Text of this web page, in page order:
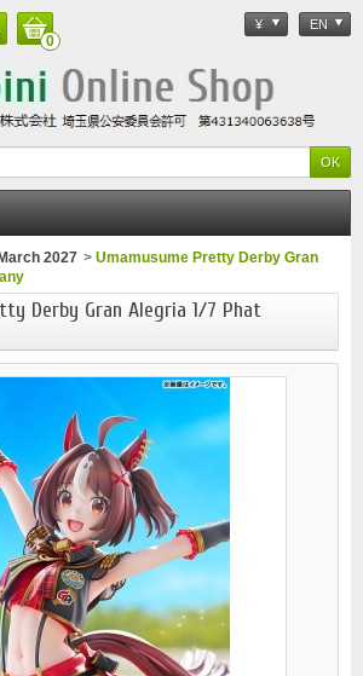
¥ EN
0
2027 > Umamusume Pretty Derby Gran
Derby Gran Alegria 1/7 Phat